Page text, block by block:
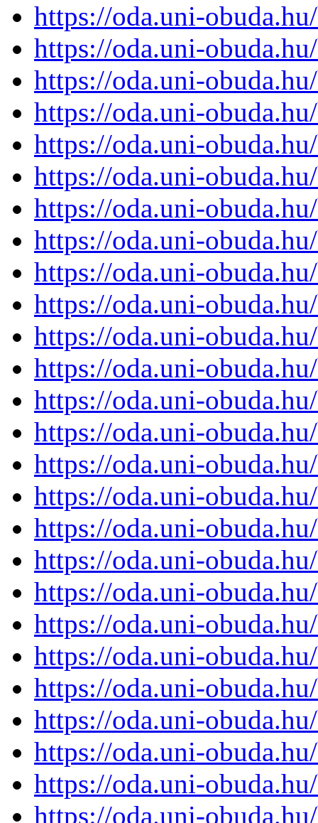
https://oda.uni-
https://oda.uni-
https://oda.uni-
https://oda.uni-
https://oda.uni-
https://oda.uni-
https://oda.uni-
https://oda.uni-
https://oda.uni-
https://oda.uni-
https://oda.uni-
https://oda.uni-
https://oda.uni-
https://oda.uni-
https://oda.uni-
https://oda.uni-
https://oda.uni-
https://oda.uni-
https://oda.uni-
https://oda.uni-
https://oda.uni-
https://oda.uni-
https://oda.uni-
https://oda.uni-
https://oda.uni-
https://oda.uni-